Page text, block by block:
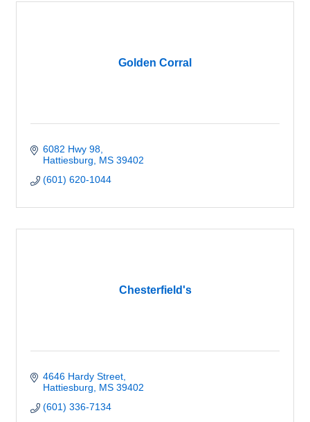
Golden Corral
6082 Hwy 98
Hattiesburg
MS 39402
(601) 620-1044
Chesterfield's
4646 Hardy Street
Hattiesburg
MS 39402
(601) 336-7134